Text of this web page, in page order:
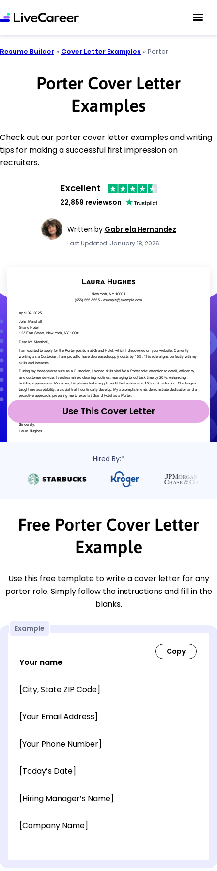
Resume Builder » Cover Letter Examples » Porter
Porter Cover Letter
Examples
Check out our porter cover letter examples and writing
tips for making a successful first impression on
recruiters.
Excellent
22,859 reviewson
Written by Gabriela Hernandez
Last Updated: January 18, 2026
Use This Cover Letter
Hired By:*
Free Porter Cover Letter
Example
Use this free template to write a cover letter for any
porter role. Simply follow the instructions and fill in the
blanks.
Example
Your name
[City, State ZIP Code]
[Your Email Address]
[Your Phone Number]
[Today’s Date]
[Hiring Manager’s Name]
[Company Name]